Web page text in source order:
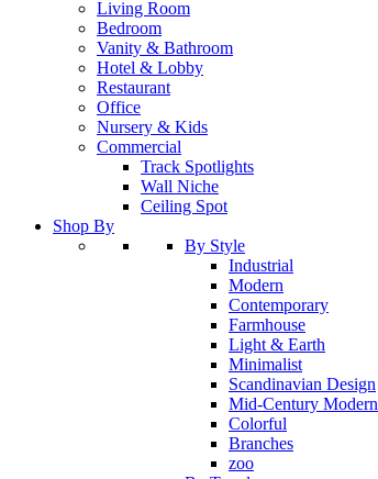
Living Room
Bedroom
Vanity & Bathroom
Hotel & Lobby
Restaurant
Office
Nursery & Kids
Commercial
Track Spotlights
Wall Niche
Ceiling Spot
Shop By
By Style
Industrial
Modern
Contemporary
Farmhouse
Light & Earth
Minimalist
Scandinavian Design
Mid-Century Modern
Colorful
Branches
zoo